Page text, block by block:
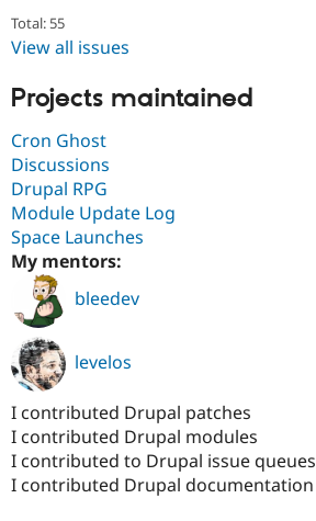
Total: 55
View all issues
Projects maintained
Cron Ghost
Discussions
Drupal RPG
Module Update Log
Space Launches
My mentors:
bleedev
levelos
I contributed Drupal patches
I contributed Drupal modules
I contributed to Drupal issue queues
I contributed Drupal documentation